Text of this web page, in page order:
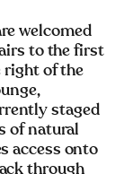
welcomed
to the first
right of the
staged
of natural
access onto
through